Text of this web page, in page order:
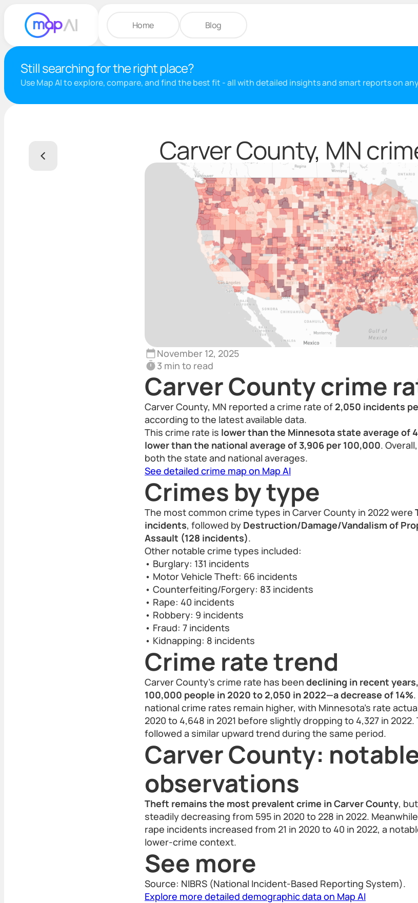
Home Blog
Still searching for the right place?
Use Map AI to explore, compare, and find the best fit - all with detailed insights and smart reports on
Carver County, MN
November 12, 2025
3 min to read
Carver County crime
Carver County, MN reported a crime rate of 2,050 incidents
according to the latest available data.
This crime rate is lower than the Minnesota state average of
lower than the national average of 3,906 per 100,000.
both the state and national averages.
See detailed crime map on Map AI
Crimes by type
The most common crime types in Carver County in 2022 were
incidents, followed by Destruction/Damage/Vandalism of
Assault (128 incidents).
Other notable crime types included:
• Burglary: 131 incidents
• Motor Vehicle Theft: 66 incidents
• Counterfeiting/Forgery: 83 incidents
• Rape: 40 incidents
• Robbery: 9 incidents
• Fraud: 7 incidents
• Kidnapping: 8 incidents
Crime rate trend
Carver County’s crime rate has been declining in recent
100,000 people in 2020 to 2,050 in 2022—a decrease of 14%
national crime rates remain higher, with Minnesota’s rate
2020 to 4,648 in 2021 before slightly dropping to 4,327 in 2022.
followed a similar upward trend during the same period.
Carver County:
observations
Theft remains the most prevalent crime in Carver County,
steadily decreasing from 595 in 2020 to 228 in 2022.
rape incidents increased from 21 in 2020 to 40 in 2022, a
lower-crime context.
See more
Source: NIBRS (National Incident-Based Reporting System).
Explore more detailed demographic data on Map AI